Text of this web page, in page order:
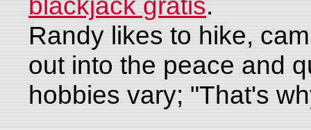
Randy likes to hike,
out into the peace and
hobbies vary; "That's